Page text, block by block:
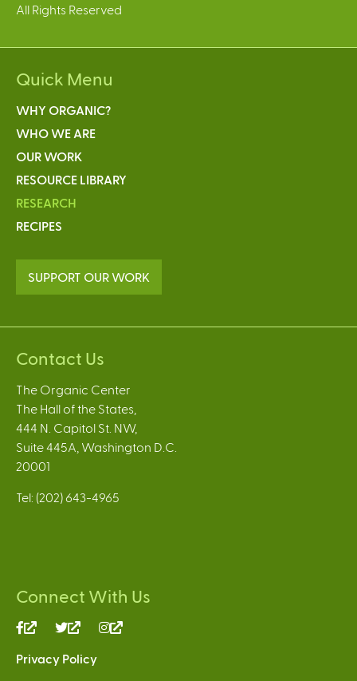
All Rights Reserved
Quick Menu
WHY ORGANIC?
WHO WE ARE
OUR WORK
RESOURCE LIBRARY
RESEARCH
RECIPES
SUPPORT OUR WORK
Contact Us
The Organic Center
The Hall of the States,
444 N. Capitol St. NW,
Suite 445A, Washington D.C.
20001
Tel: (202) 643-4965
Connect With Us
(link
external)
(link
external)
Privacy Policy